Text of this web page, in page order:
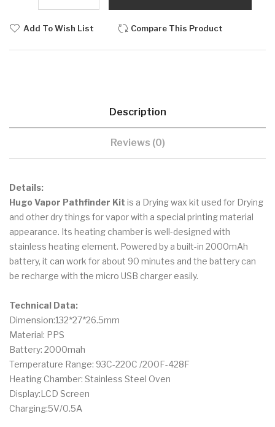
Add To Wish List Compare This Product
Description
Reviews (0)
Details:
Hugo Vapor Pathfinder Kit is a Drying wax kit used for Drying
and other dry things for vapor with a special printing material
appearance. Its heating chamber is well-designed with
stainless heating element. Powered by a built-in 2000mAh
battery, it can work for about 90 minutes and the battery can
be recharge with the micro USB charger easily.
Technical Data:
Dimension:132*27*26.5mm
Material: PPS
Battery: 2000mah
Temperature Range: 93C-220C /200F-428F
Heating Chamber: Stainless Steel Oven
Display:LCD Screen
Charging:5V/0.5A